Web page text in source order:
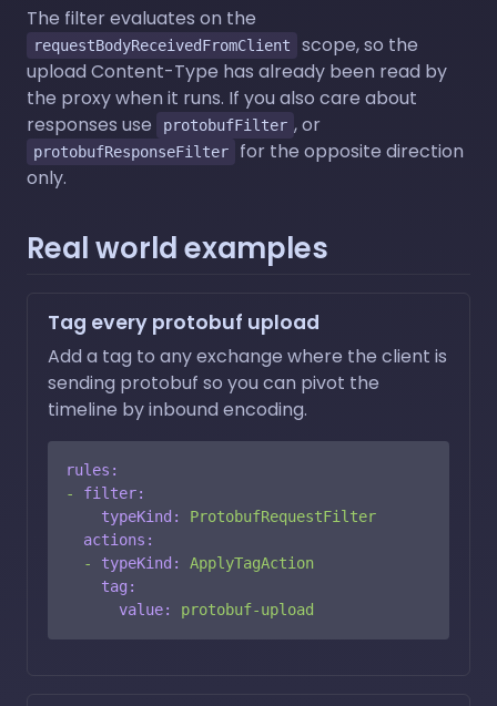
The filter evaluates on the
requestBodyReceivedFromClient
scope, so the
upload Content-Type has already been read by
the proxy when it runs. If you also care about
responses use
protobufFilter , or
protobufResponseFilter
for the opposite direction
only.
Real world examples
Tag every protobuf upload
Add a tag to any exchange where the client is
sending protobuf so you can pivot the
timeline by inbound encoding.
rules:
-
filter:
typeKind:
ProtobufRequestFilter
actions:
-
typeKind:
ApplyTagAction
tag:
value:
protobuf-upload